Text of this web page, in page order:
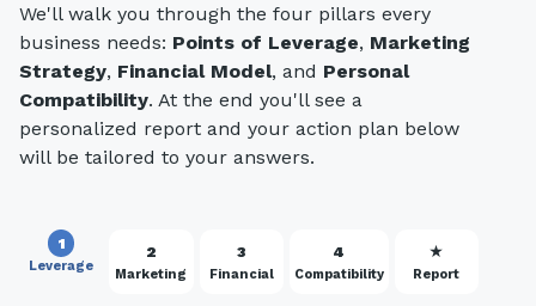
We'll walk you through the four pillars every
business needs: Points of Leverage, Marketing
Strategy, Financial Model, and Personal
Compatibility. At the end you'll see a
personalized report and your action plan below
will be tailored to your answers.
1
Leverage
2
Marketing
3
Financial
4
Compatibility
★
Report